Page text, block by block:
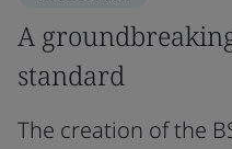
A
standard
The creation of the